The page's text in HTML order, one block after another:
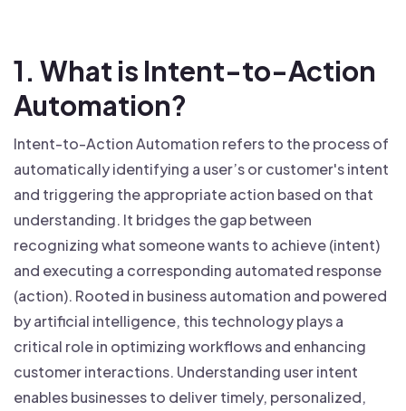
1. What is Intent-to-Action
Automation?
Intent-to-Action Automation refers to the process of
automatically identifying a user’s or customer's intent
and triggering the appropriate action based on that
understanding. It bridges the gap between
recognizing what someone wants to achieve (intent)
and executing a corresponding automated response
(action). Rooted in business automation and powered
by artificial intelligence, this technology plays a
critical role in optimizing workflows and enhancing
customer interactions. Understanding user intent
enables businesses to deliver timely, personalized,